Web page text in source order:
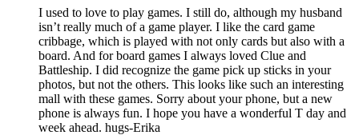
I used to love to play games. I still do, although my husband
isn’t really much of a game player. I like the card game
cribbage, which is played with not only cards but also with a
board. And for board games I always loved Clue and
Battleship. I did recognize the game pick up sticks in your
photos, but not the others. This looks like such an interesting
mall with these games. Sorry about your phone, but a new
phone is always fun. I hope you have a wonderful T day and
week ahead. hugs-Erika